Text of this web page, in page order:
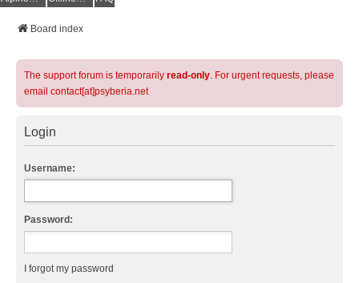
Board index
The support forum is temporarily read-only. For urgent requests, please
email contact[at]psyberia.net
Login
Username:
Password:
I forgot my password